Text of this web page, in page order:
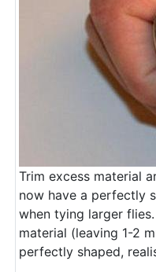
Trim excess material
now have a perfectly
when tying larger
material (leaving 1-2
perfectly shaped,